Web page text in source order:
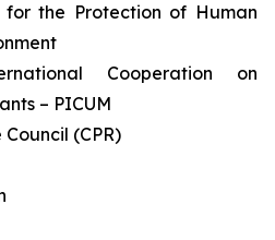
the Protection of Human
Cooperation on
– PICUM
(CPR)